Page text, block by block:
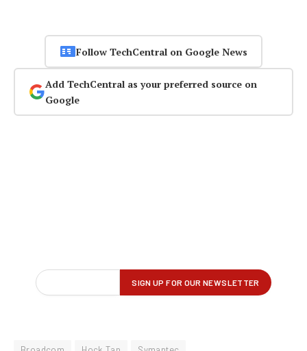
Follow TechCentral on Google News
Add TechCentral as your preferred source on
Google